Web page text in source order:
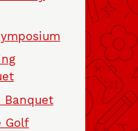
Banquet
Golf